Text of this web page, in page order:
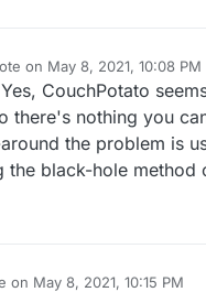
on May 8, 2021, 10:08 PM
edited by
Yes, CouchPotato
there's nothing you
the problem is
the black-hole method
on May 8, 2021, 10:15 PM